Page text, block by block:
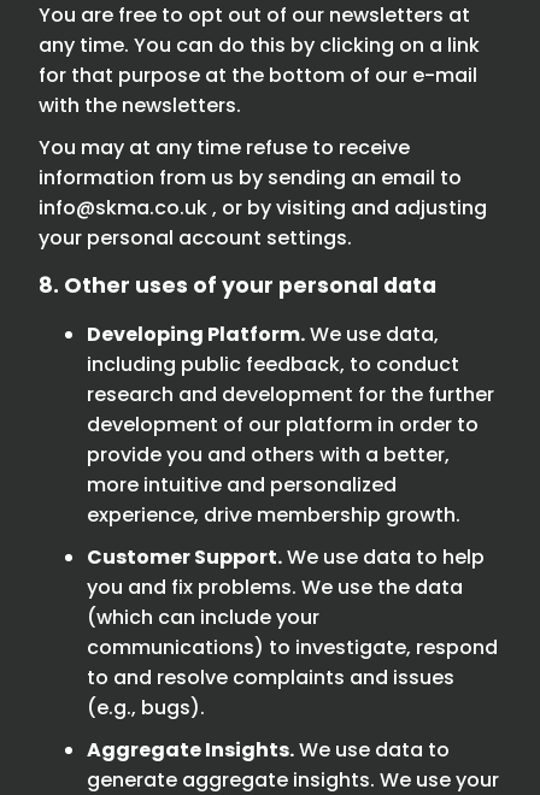
You are free to opt out of our newsletters at
any time. You can do this by clicking on a link
for that purpose at the bottom of our e-mail
with the newsletters.
You may at any time refuse to receive
information from us by sending an email to
info@skma.co.uk, or by visiting and adjusting
your personal account settings.
8. Other uses of your personal data
Developing Platform.We use data,
including public feedback, to conduct
research and development for the further
development of our platform in order to
provide you and others with a better,
more intuitive and personalized
experience, drive membership growth.
Customer Support.We use data to help
you and fix problems. We use the data
(which can include your
communications) to investigate, respond
to and resolve complaints and issues
(e.g., bugs).
Aggregate Insights.We use data to
generate aggregate insights. We use your